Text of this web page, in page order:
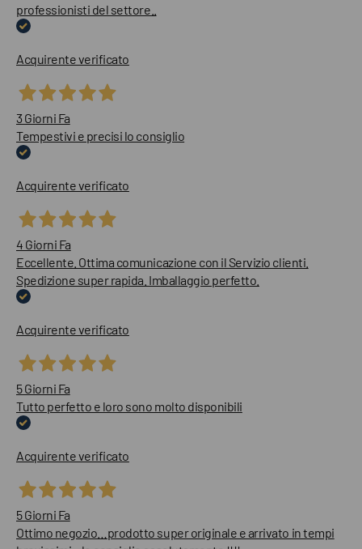
professionisti del settore..
Acquirente verificato
3 Giorni Fa
Tempestivi e precisi lo consiglio
Acquirente verificato
4 Giorni Fa
Eccellente. Ottima comunicazione con il Servizio clienti.
Spedizione super rapida. Imballaggio perfetto.
Acquirente verificato
5 Giorni Fa
Tutto perfetto e loro sono molto disponibili
Acquirente verificato
5 Giorni Fa
Ottimo negozio…prodotto super originale e arrivato in tempi